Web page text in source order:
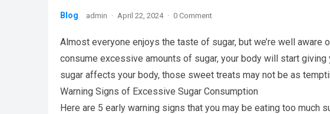
Blog admin · April 22, 2024 · 0 Comment
Almost everyone enjoys the taste of sugar, but we’re well
consume excessive amounts of sugar, your body will start
sugar affects your body, those sweet treats may not be as
Warning Signs of Excessive Sugar Consumption
Here are 5 early warning signs that you may be eating too much